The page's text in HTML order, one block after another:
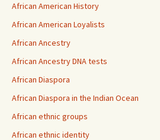
African American History
African American Loyalists
African Ancestry
African Ancestry DNA tests
African Diaspora
African Diaspora in the Indian Ocean
African ethnic groups
African ethnic identity